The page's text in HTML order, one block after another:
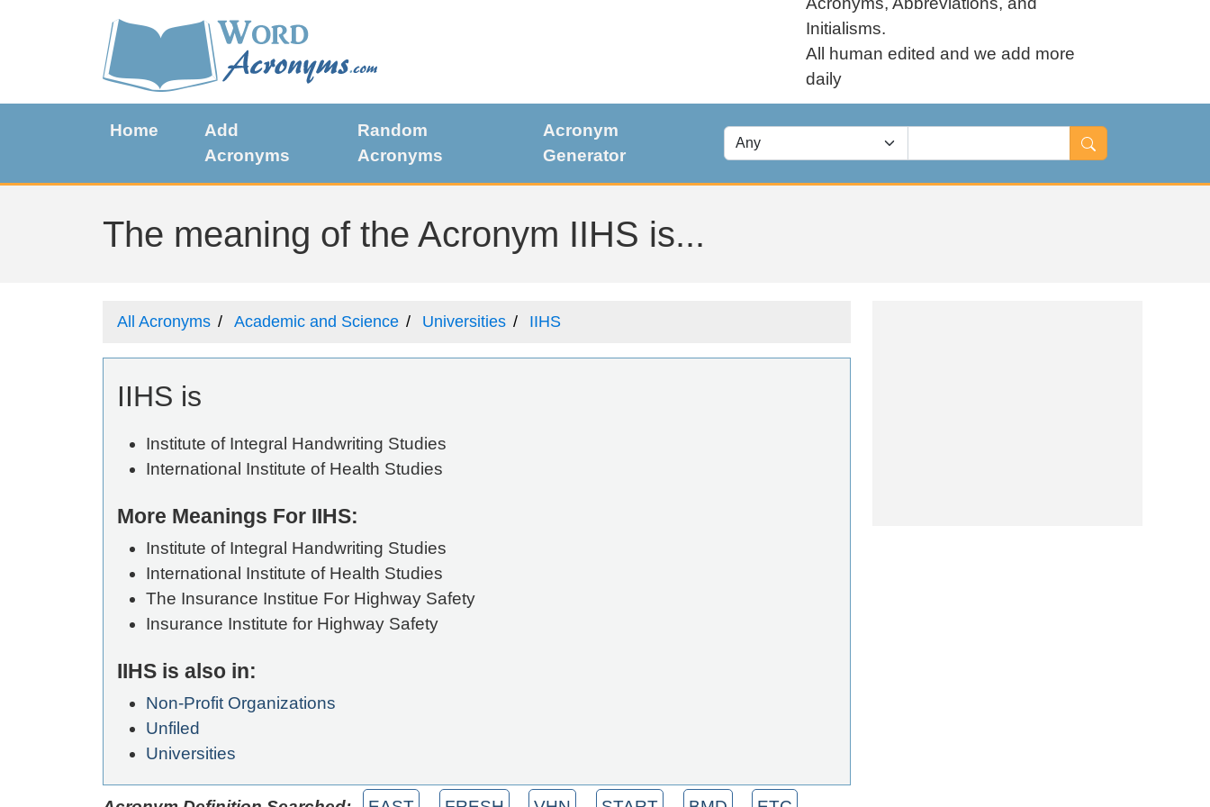
Initialisms.
All human edited and we add more
daily
Home
Add
Acronyms
Random
Acronyms
Acronym
Generator
The meaning of the Acronym IIHS is...
All Acronyms Academic and Science Universities IIHS
IIHS is
Institute of Integral Handwriting Studies
International Institute of Health Studies
More Meanings For IIHS:
Institute of Integral Handwriting Studies
International Institute of Health Studies
The Insurance Institue For Highway Safety
Insurance Institute for Highway Safety
IIHS is also in:
Non-Profit Organizations
Unfiled
Universities